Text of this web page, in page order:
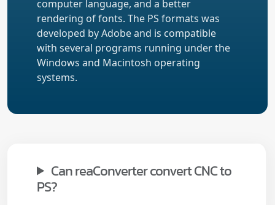
computer language, and a better
rendering of fonts. The PS formats was
developed by Adobe and is compatible
with several programs running under the
Windows and Macintosh operating
systems.
Can reaConverter convert CNC to
PS?